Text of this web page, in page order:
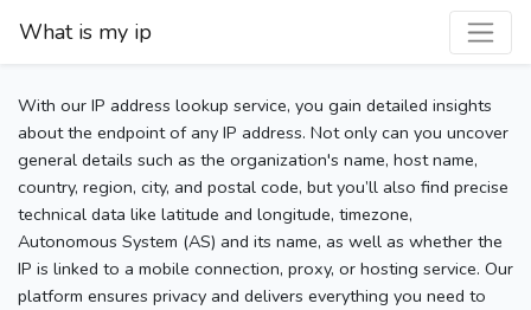
What is my ip
With our IP address lookup service, you gain detailed insights
about the endpoint of any IP address. Not only can you uncover
general details such as the organization's name, host name,
country, region, city, and postal code, but you’ll also find precise
technical data like latitude and longitude, timezone,
Autonomous System (AS) and its name, as well as whether the
IP is linked to a mobile connection, proxy, or hosting service. Our
platform ensures privacy and delivers everything you need to